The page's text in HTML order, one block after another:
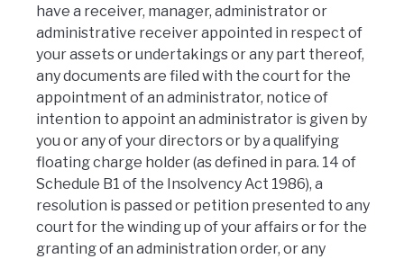
have a receiver, manager, administrator or
administrative receiver appointed in respect of
your assets or undertakings or any part thereof,
any documents are filed with the court for the
appointment of an administrator, notice of
intention to appoint an administrator is given by
you or any of your directors or by a qualifying
floating charge holder (as defined in para. 14 of
Schedule B1 of the Insolvency Act 1986), a
resolution is passed or petition presented to any
court for the winding up of your affairs or for the
granting of an administration order, or any